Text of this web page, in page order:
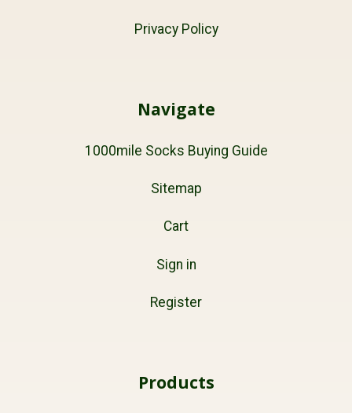
Privacy Policy
Navigate
1000mile Socks Buying Guide
Sitemap
Cart
Sign in
Register
Products